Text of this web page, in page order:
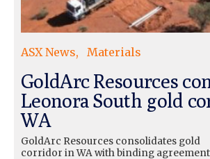
ASX News Materials
GoldArc Resources
Leonora South gold
WA
GoldArc Resources consolidates gold
corridor in WA with binding